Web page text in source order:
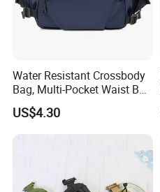
Water Resistant Crossbody
Bag, Multi-Pocket Waist Bag
with Adjustable Strap
US$4.30